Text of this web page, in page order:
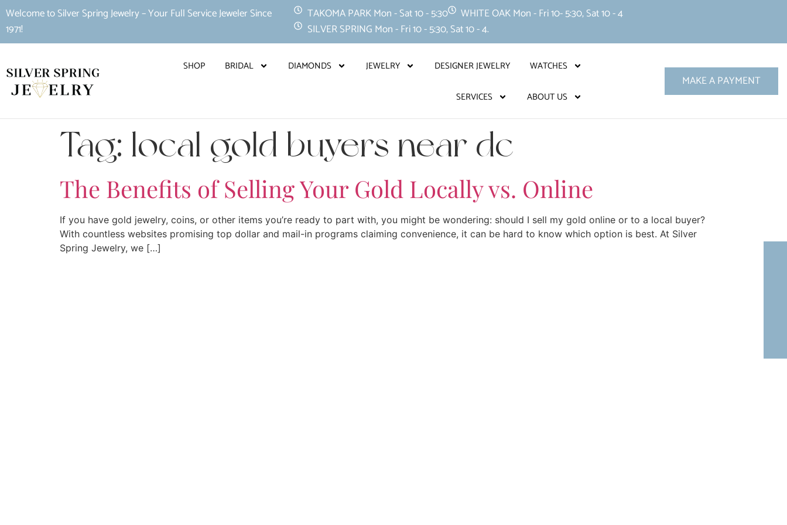
Welcome to Silver Spring Jewelry – Your Full Service Jeweler Since
1971!
TAKOMA PARK Mon - Sat 10 - 5:30
WHITE OAK Mon - Fri 10- 5:30, Sat 10 - 4
SILVER SPRING Mon - Fri 10 - 5:30, Sat 10 - 4.
SHOP BRIDAL DIAMONDS JEWELRY DESIGNER JEWELRY WATCHES
SERVICES ABOUT US
MAKE A PAYMENT
Tag: local gold buyers near dc
The Benefits of Selling Your Gold Locally vs. Online
If you have gold jewelry, coins, or other items you’re ready to part with, you might be wondering: should I sell my gold online or to a local buyer?
With countless websites promising top dollar and mail-in programs claiming convenience, it can be hard to know which option is best. At Silver
Spring Jewelry, we […]